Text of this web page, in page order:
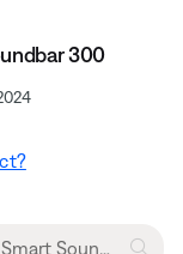
300